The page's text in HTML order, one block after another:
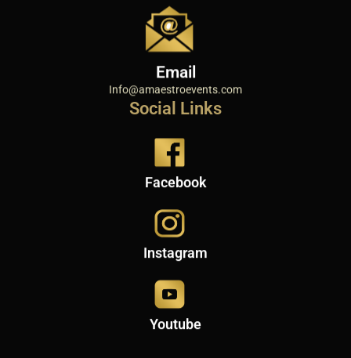
Email
Info@amaestroevents.com
Social Links
Facebook
Instagram
Youtube